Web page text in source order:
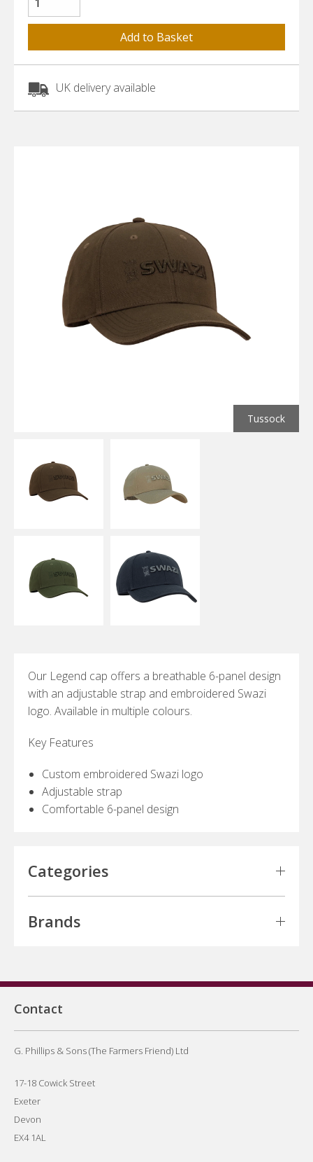
UK delivery available
Tussock
Our Legend cap offers a breathable 6-panel design
with an adjustable strap and embroidered Swazi
logo. Available in multiple colours.
Key Features
Custom embroidered Swazi logo
Adjustable strap
Comfortable 6-panel design
Categories
Brands
Contact
G. Phillips & Sons (The Farmers Friend) Ltd
17-18 Cowick Street
Exeter
Devon
EX4 1AL